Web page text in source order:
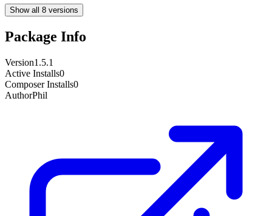
Show all 8 versions
Package Info
Version1.5.1
Active Installs0
Composer Installs0
AuthorPhil